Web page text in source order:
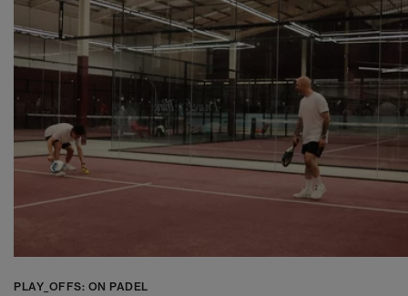
PLAY_OFFS: ON PADEL